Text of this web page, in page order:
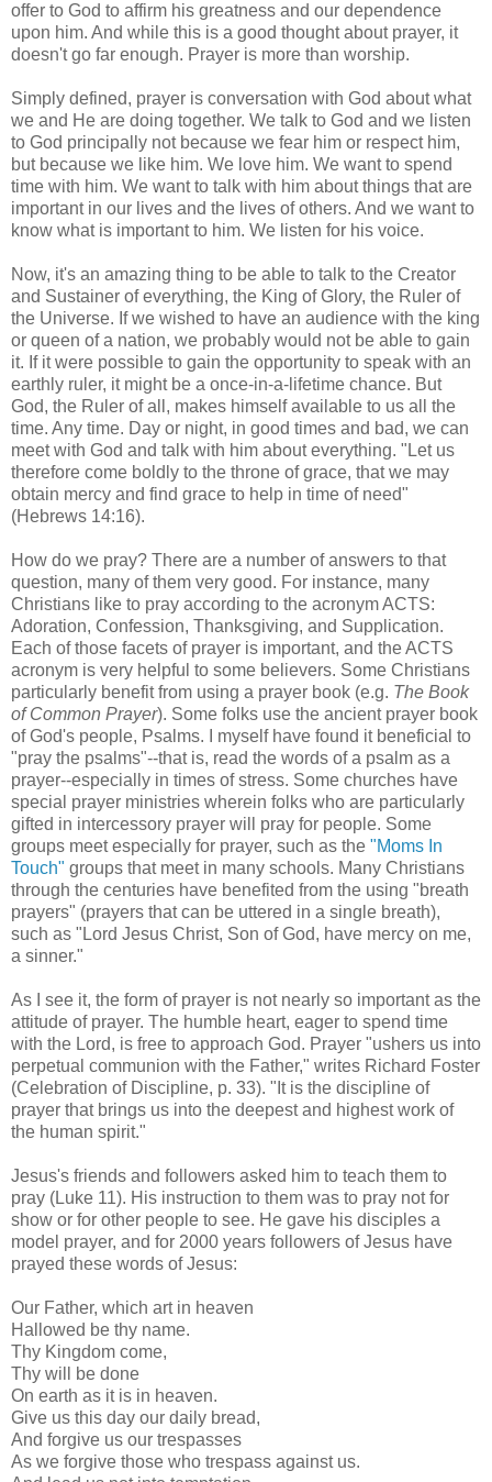
offer to God to affirm his greatness and our dependence
upon him. And while this is a good thought about prayer, it
doesn't go far enough. Prayer is more than worship.
Simply defined, prayer is conversation with God about what
we and He are doing together. We talk to God and we listen
to God principally not because we fear him or respect him,
but because we like him. We love him. We want to spend
time with him. We want to talk with him about things that are
important in our lives and the lives of others. And we want to
know what is important to him. We listen for his voice.
Now, it's an amazing thing to be able to talk to the Creator
and Sustainer of everything, the King of Glory, the Ruler of
the Universe. If we wished to have an audience with the king
or queen of a nation, we probably would not be able to gain
it. If it were possible to gain the opportunity to speak with an
earthly ruler, it might be a once-in-a-lifetime chance. But
God, the Ruler of all, makes himself available to us all the
time. Any time. Day or night, in good times and bad, we can
meet with God and talk with him about everything. "Let us
therefore come boldly to the throne of grace, that we may
obtain mercy and find grace to help in time of need"
(Hebrews 14:16).
How do we pray? There are a number of answers to that
question, many of them very good. For instance, many
Christians like to pray according to the acronym ACTS:
Adoration, Confession, Thanksgiving, and Supplication.
Each of those facets of prayer is important, and the ACTS
acronym is very helpful to some believers. Some Christians
particularly benefit from using a prayer book (e.g. The Book
of Common Prayer). Some folks use the ancient prayer book
of God's people, Psalms. I myself have found it beneficial to
"pray the psalms"--that is, read the words of a psalm as a
prayer--especially in times of stress. Some churches have
special prayer ministries wherein folks who are particularly
gifted in intercessory prayer will pray for people. Some
groups meet especially for prayer, such as the "Moms In
Touch" groups that meet in many schools. Many Christians
through the centuries have benefited from the using "breath
prayers" (prayers that can be uttered in a single breath),
such as "Lord Jesus Christ, Son of God, have mercy on me,
a sinner."
As I see it, the form of prayer is not nearly so important as the
attitude of prayer. The humble heart, eager to spend time
with the Lord, is free to approach God. Prayer "ushers us into
perpetual communion with the Father," writes Richard Foster
(Celebration of Discipline, p. 33). "It is the discipline of
prayer that brings us into the deepest and highest work of
the human spirit."
Jesus's friends and followers asked him to teach them to
pray (Luke 11). His instruction to them was to pray not for
show or for other people to see. He gave his disciples a
model prayer, and for 2000 years followers of Jesus have
prayed these words of Jesus:
Our Father, which art in heaven
Hallowed be thy name.
Thy Kingdom come,
Thy will be done
On earth as it is in heaven.
Give us this day our daily bread,
And forgive us our trespasses
As we forgive those who trespass against us.